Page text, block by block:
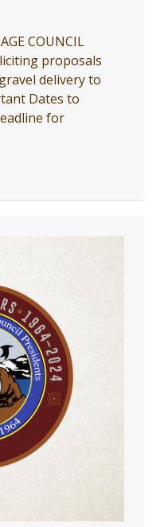
COUNCIL
proposals
delivery to
Dates to
for